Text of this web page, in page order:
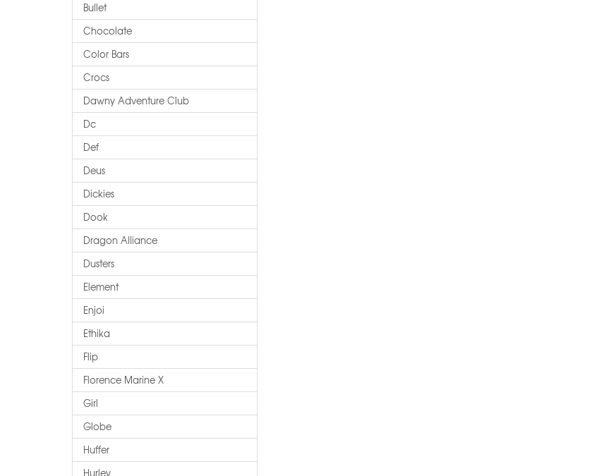
Bullet
Chocolate
Color Bars
Crocs
Dawny Adventure Club
Dc
Def
Deus
Dickies
Dook
Dragon Alliance
Dusters
Element
Enjoi
Ethika
Flip
Florence Marine X
Girl
Globe
Huffer
Hurley